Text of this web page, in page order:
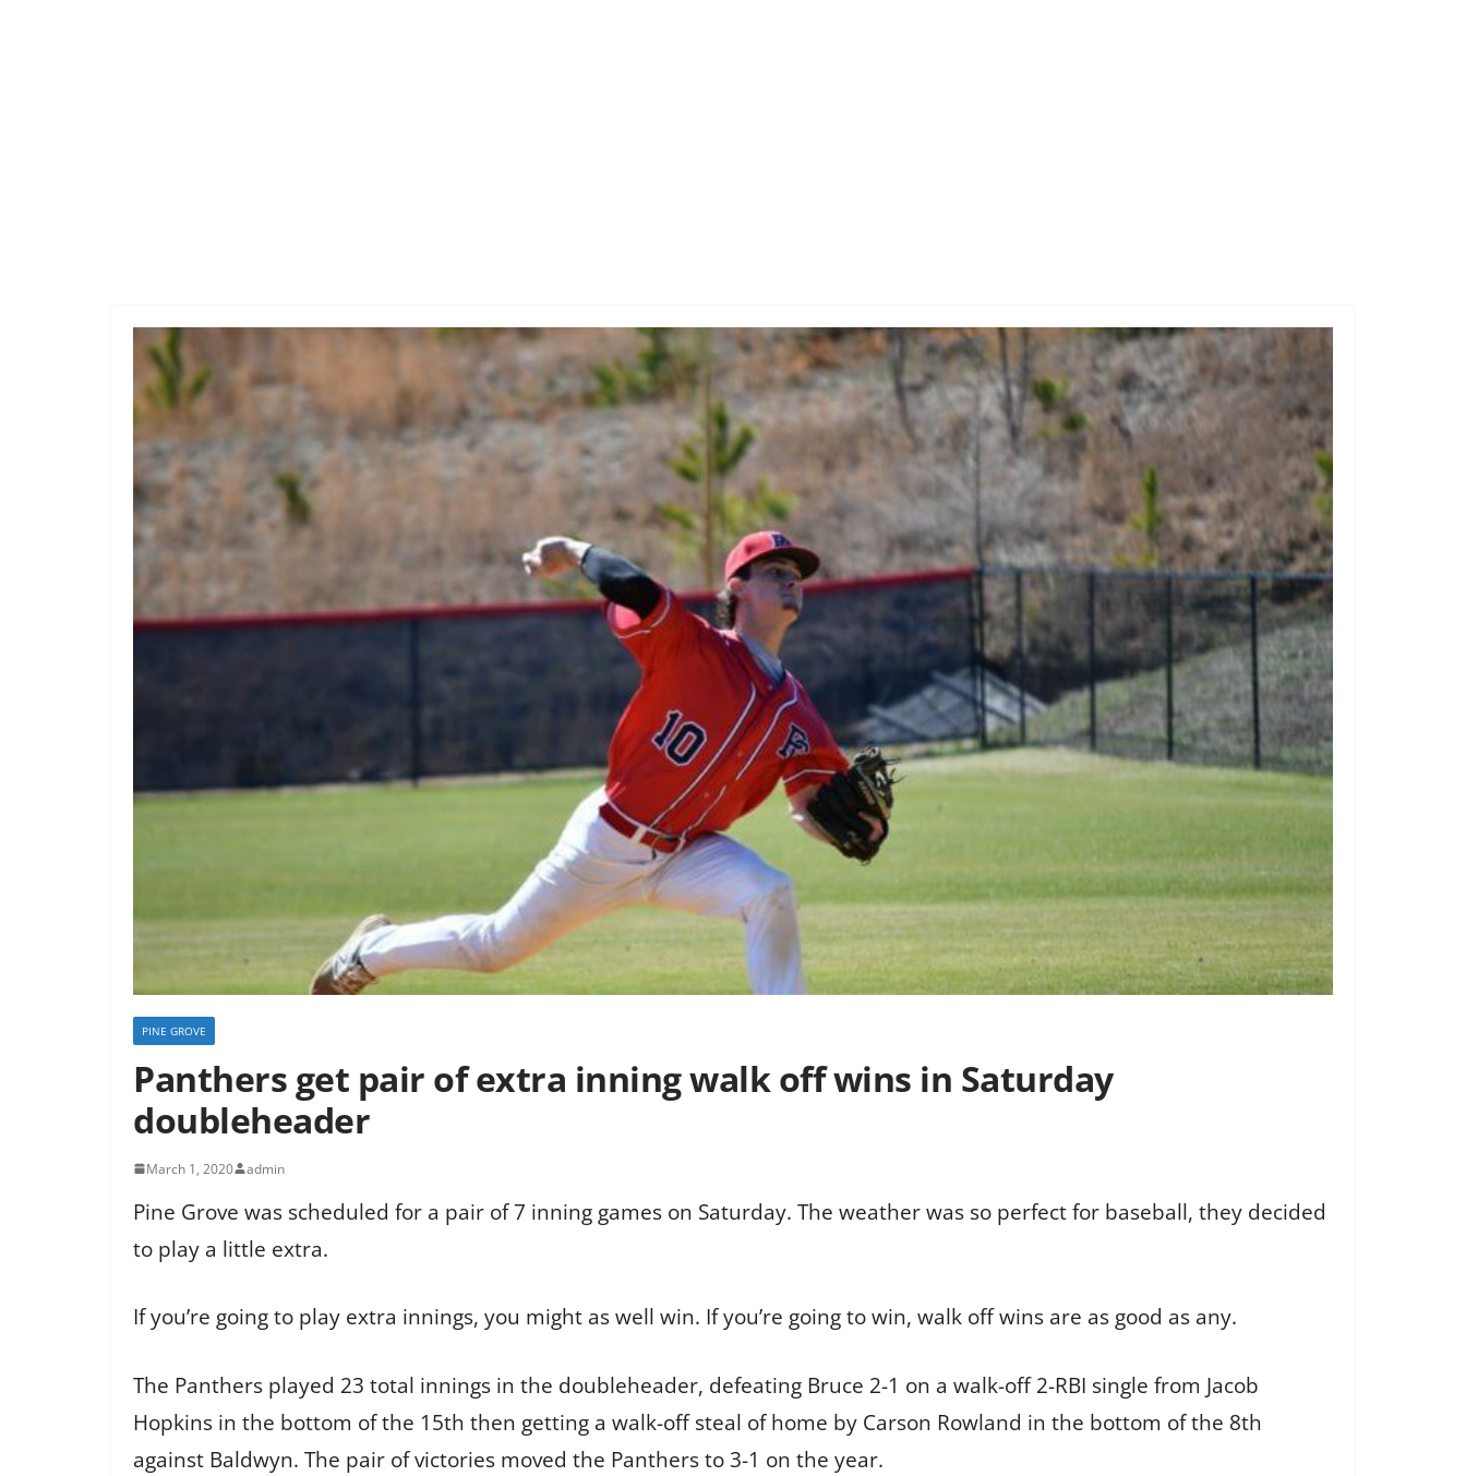
PINE GROVE
Panthers get pair of extra inning walk off wins in Saturday
doubleheader
March 1, 2020 admin
Pine Grove was scheduled for a pair of 7 inning games on Saturday. The weather was so perfect for baseball, they decided
to play a little extra.
If you’re going to play extra innings, you might as well win. If you’re going to win, walk off wins are as good as any.
The Panthers played 23 total innings in the doubleheader, defeating Bruce 2-1 on a walk-off 2-RBI single from Jacob
Hopkins in the bottom of the 15th then getting a walk-off steal of home by Carson Rowland in the bottom of the 8th
against Baldwyn. The pair of victories moved the Panthers to 3-1 on the year.